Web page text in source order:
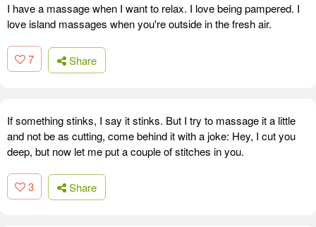
I have a massage when I want to relax. I love being pampered. I
love island massages when you're outside in the fresh air.
7 Share
If something stinks, I say it stinks. But I try to massage it a little
and not be as cutting, come behind it with a joke: Hey, I cut you
deep, but now let me put a couple of stitches in you.
3 Share